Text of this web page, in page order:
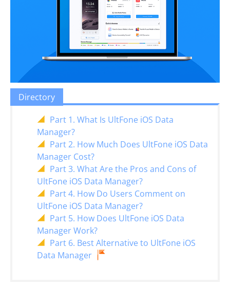
Directory
Part 1. What Is UltFone iOS Data
Manager?
Part 2. How Much Does UltFone iOS Data
Manager Cost?
Part 3. What Are the Pros and Cons of
UltFone iOS Data Manager?
Part 4. How Do Users Comment on
UltFone iOS Data Manager?
Part 5. How Does UltFone iOS Data
Manager Work?
Part 6. Best Alternative to UltFone iOS
Data Manager